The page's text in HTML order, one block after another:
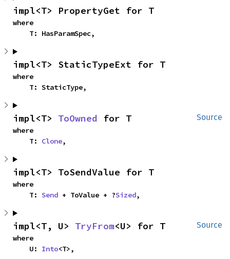
impl<T> PropertyGet for T
where
    T: HasParamSpec,
impl<T> StaticTypeExt for T
where
    T: StaticType,
Source
impl<T> ToOwned for T
where
    T:
Clone,
impl<T> ToSendValue for T
where
    T:
Send + ToValue + ?Sized,
Source
impl<T, U> TryFrom<U> for T
where
    U:
Into<T>,